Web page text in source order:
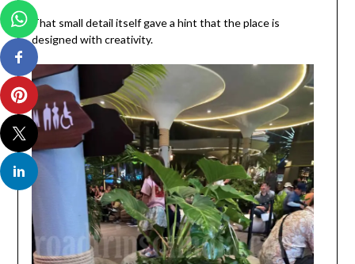
That small detail itself gave a hint that the place is
designed with creativity.